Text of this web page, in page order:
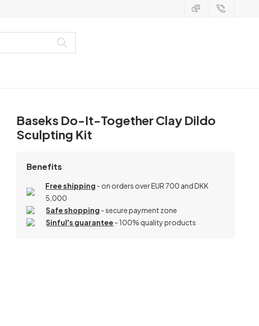
Baseks Do-It-Together Clay Dildo
Sculpting Kit
Benefits
Free shipping - on orders over EUR 700 and DKK
5,000
Safe shopping - secure payment zone
Sinful's guarantee - 100% quality products